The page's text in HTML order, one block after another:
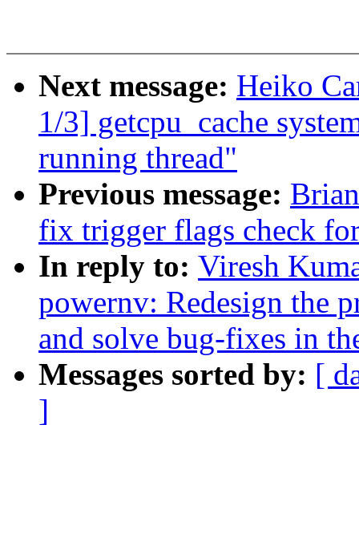
Next message: Heiko
1/3] getcpu_cache
running thread"
Previous message:
fix trigger flags check
In reply to: Viresh
powernv: Redesign the
and solve bug-fixes in
Messages sorted by: [
]